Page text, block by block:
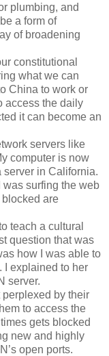
plumbing, and
a form of
of broadening
constitutional
what we can
China to work or
access the daily
it can become an
servers like
computer is now
server in California.
was surfing the web
are
teach a cultural
question that was
how I was able to
I explained to her
server.
perplexed by their
to access the
gets blocked
new and highly
open ports.